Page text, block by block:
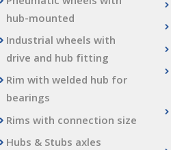
hub-mounted
Industrial wheels with
drive and hub fitting
Rim with welded hub for
bearings
Rims with connection size
Hubs & Stubs axles